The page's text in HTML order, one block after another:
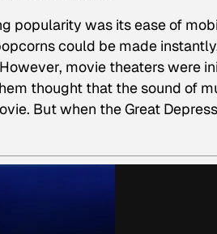
popularity was its ease of
could be made
movie theaters were
thought that the sound of
But when the Great